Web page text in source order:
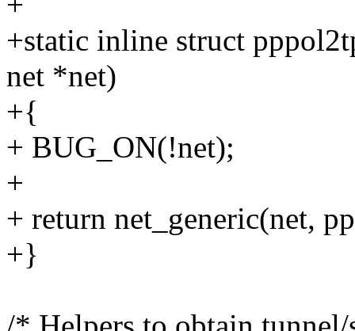
+static inline struct
net *net)
+{
+ BUG_ON(!net);
+
+ return net_generic(net,
+}